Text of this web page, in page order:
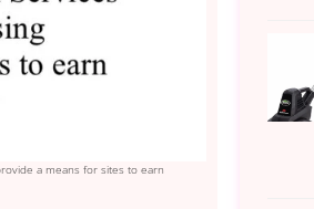
a means for sites to earn